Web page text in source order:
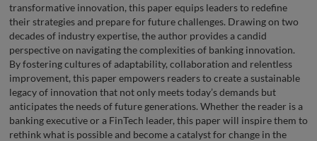
transformative innovation, this paper equips leaders to redefine
their strategies and prepare for future challenges. Drawing on two
decades of industry expertise, the author provides a candid
perspective on navigating the complexities of banking innovation.
By fostering cultures of adaptability, collaboration and relentless
improvement, this paper empowers readers to create a sustainable
legacy of innovation that not only meets today’s demands but
anticipates the needs of future generations. Whether the reader is a
banking executive or a FinTech leader, this paper will inspire them to
rethink what is possible and become a catalyst for change in the